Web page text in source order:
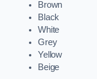
Brown
Black
White
Grey
Yellow
Beige